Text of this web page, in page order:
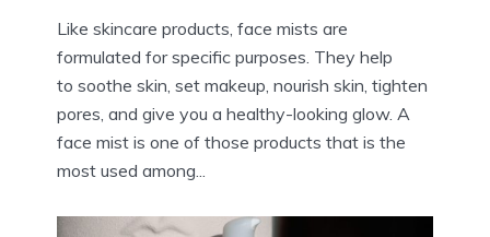
Like skincare products, face mists are
formulated for specific purposes. They help
to soothe skin, set makeup, nourish skin, tighten
pores, and give you a healthy-looking glow. A
face mist is one of those products that is the
most used among...